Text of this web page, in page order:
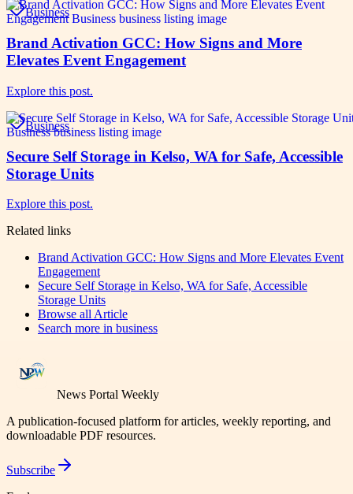
Business
Brand Activation GCC: How Signs and More
Elevates Event Engagement
Explore this post.
Business
Secure Self Storage in Kelso, WA for Safe, Accessible
Storage Units
Explore this post.
Related links
Brand Activation GCC: How Signs and More Elevates Event
Engagement
Secure Self Storage in Kelso, WA for Safe, Accessible
Storage Units
Browse all Article
Search more in business
News Portal Weekly
A publication-focused platform for articles, weekly reporting, and
downloadable PDF resources.
Subscribe